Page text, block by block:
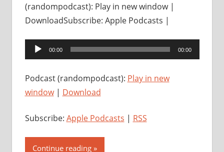
(randompodcast): Play in new window |
DownloadSubscribe: Apple Podcasts |
Audio
Player
00:00 00:00
Podcast (randompodcast): Play in new
window| Download
Subscribe: Apple Podcasts | RSS
Continue reading